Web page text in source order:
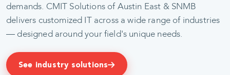
demands. CMIT Solutions of Austin East & SNMB
delivers customized IT across a wide range of industries
— designed around your field's unique needs.
See industry solutions
Healthcare